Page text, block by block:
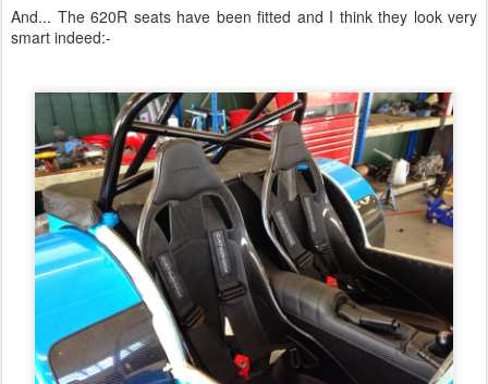
And... The 620R seats have been fitted and I think they look very
smart indeed:-